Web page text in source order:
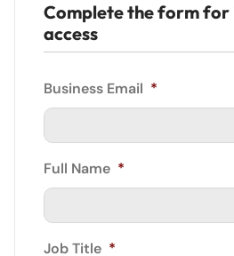
Complete the form for
access
Business Email *
Full Name *
Job Title *